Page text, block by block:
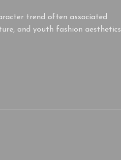
trend often associated
and youth fashion aesthetics